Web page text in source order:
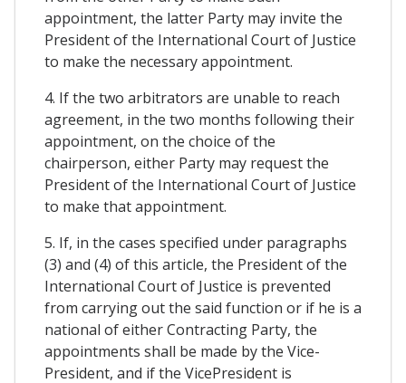
appointment, the latter Party may invite the
President of the International Court of Justice
to make the necessary appointment.
4. If the two arbitrators are unable to reach
agreement, in the two months following their
appointment, on the choice of the
chairperson, either Party may request the
President of the International Court of Justice
to make that appointment.
5. If, in the cases specified under paragraphs
(3) and (4) of this article, the President of the
International Court of Justice is prevented
from carrying out the said function or if he is a
national of either Contracting Party, the
appointments shall be made by the Vice-
President, and if the VicePresident is